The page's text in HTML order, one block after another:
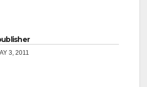
3, 2011